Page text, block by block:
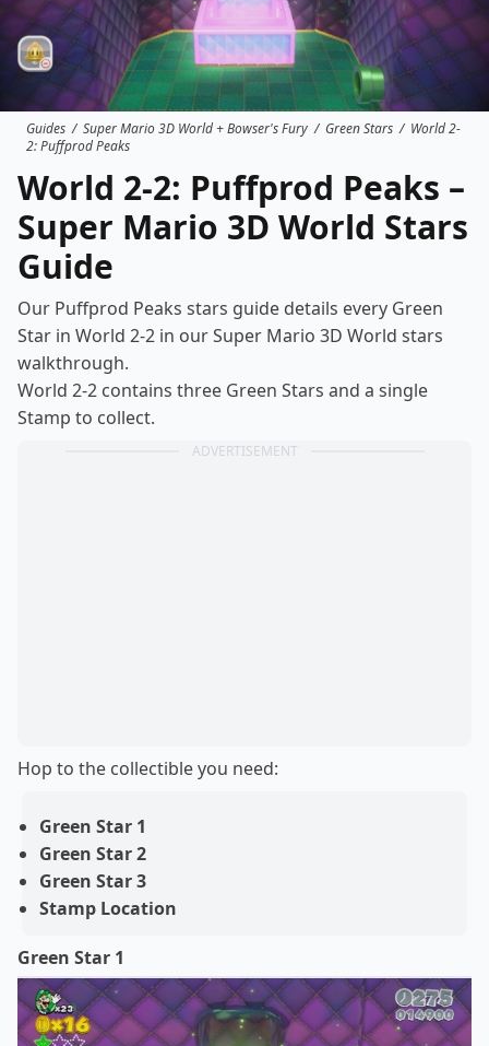
Guides / Super Mario 3D World + Bowser's Fury / Green Stars / World 2-
2: Puffprod Peaks
World 2-2: Puffprod Peaks –
Super Mario 3D World Stars
Guide
Our Puffprod Peaks stars guide details every Green
Star in World 2-2 in our Super Mario 3D World stars
walkthrough.
World 2-2 contains three Green Stars and a single
Stamp to collect.
ADVERTISEMENT
Hop to the collectible you need:
Green Star 1
Green Star 2
Green Star 3
Stamp Location
Green Star 1